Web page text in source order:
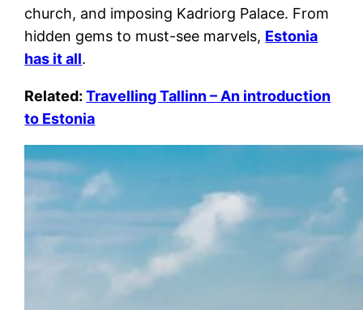
church, and imposing Kadriorg Palace. From
hidden gems to must-see marvels, Estonia
has it all.
Related:Travelling Tallinn – An introduction
to Estonia